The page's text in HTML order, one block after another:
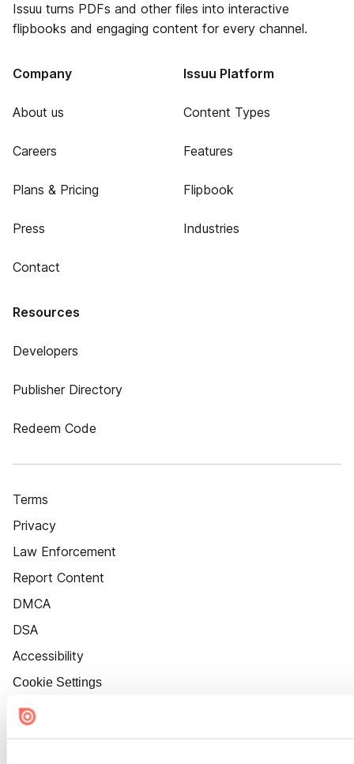
Issuu turns PDFs and other files into interactive
flipbooks and engaging content for every channel.
Company
About us
Careers
Plans & Pricing
Press
Contact
Issuu Platform
Content Types
Features
Flipbook
Industries
Resources
Developers
Publisher Directory
Redeem Code
Terms
Privacy
Law Enforcement
Report Content
DMCA
DSA
Accessibility
Cookie Settings